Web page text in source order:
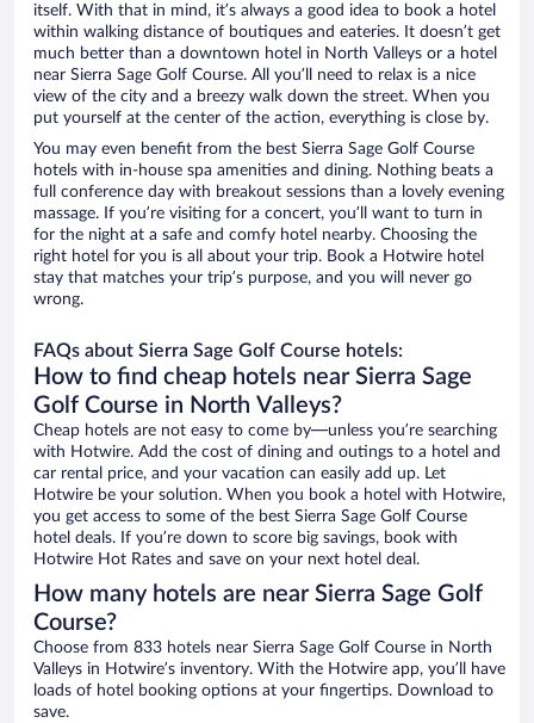
itself. With that in mind, it’s always a good idea to book a hotel
within walking distance of boutiques and eateries. It doesn’t get
much better than a downtown hotel in North Valleys or a hotel
near Sierra Sage Golf Course. All you’ll need to relax is a nice
view of the city and a breezy walk down the street. When you
put yourself at the center of the action, everything is close by.
You may even benefit from the best Sierra Sage Golf Course
hotels with in-house spa amenities and dining. Nothing beats a
full conference day with breakout sessions than a lovely evening
massage. If you’re visiting for a concert, you’ll want to turn in
for the night at a safe and comfy hotel nearby. Choosing the
right hotel for you is all about your trip. Book a Hotwire hotel
stay that matches your trip’s purpose, and you will never go
wrong.
FAQs about Sierra Sage Golf Course hotels:
How to find cheap hotels near Sierra Sage
Golf Course in North Valleys?
Cheap hotels are not easy to come by—unless you’re searching
with Hotwire. Add the cost of dining and outings to a hotel and
car rental price, and your vacation can easily add up. Let
Hotwire be your solution. When you book a hotel with Hotwire,
you get access to some of the best Sierra Sage Golf Course
hotel deals. If you’re down to score big savings, book with
Hotwire Hot Rates and save on your next hotel deal.
How many hotels are near Sierra Sage Golf
Course?
Choose from 833 hotels near Sierra Sage Golf Course in North
Valleys in Hotwire’s inventory. With the Hotwire app, you’ll have
loads of hotel booking options at your fingertips. Download to
save.